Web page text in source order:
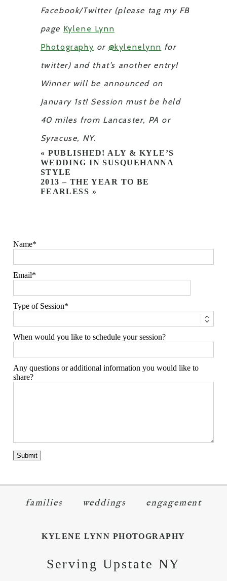
Facebook/Twitter (please tag my FB
page Kylene Lynn
Photography or @kylenelynn for
twitter) and that’s another entry!
Winner will be announced on
January 1st! Session must be held
40 miles from Lancaster, PA or
Syracuse, NY.
« PUBLISHED! ALY & KYLE’S
WEDDING IN SUSQUEHANNA
STYLE
2013 – THE YEAR TO BE
FEARLESS »
Name
Email
Type of Session
When would you like to schedule your session?
Any questions or additional information you would like to
share?
families weddings engagement
KYLENE LYNN PHOTOGRAPHY
Serving Upstate NY